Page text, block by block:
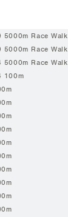
5000m Race Walk
5000m Race Walk
5000m Race Walk
100m